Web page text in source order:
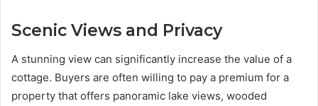
Scenic Views and Privacy
A stunning view can significantly increase the value of a
cottage. Buyers are often willing to pay a premium for a
property that offers panoramic lake views, wooded